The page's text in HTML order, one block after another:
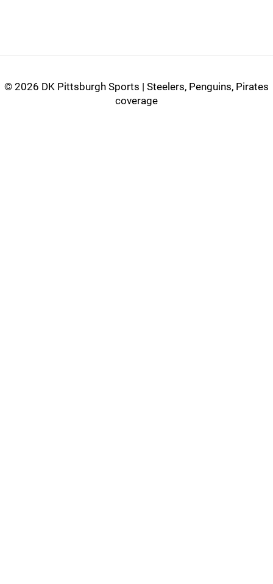
© 2026 DK Pittsburgh Sports | Steelers, Penguins, Pirates
coverage